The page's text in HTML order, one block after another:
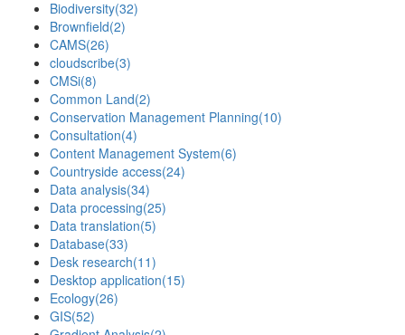
Biodiversity(32)
Brownfield(2)
CAMS(26)
cloudscribe(3)
CMSi(8)
Common Land(2)
Conservation Management Planning(10)
Consultation(4)
Content Management System(6)
Countryside access(24)
Data analysis(34)
Data processing(25)
Data translation(5)
Database(33)
Desk research(11)
Desktop application(15)
Ecology(26)
GIS(52)